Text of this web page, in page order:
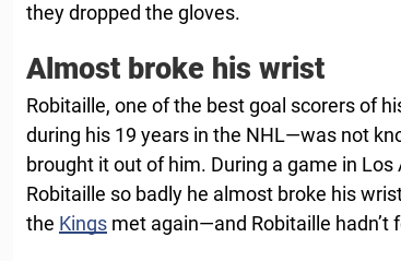
they dropped the gloves.
Almost broke his wrist
Robitaille, one of the best goal scorers of
during his 19 years in the NHL—was not
brought it out of him. During a game in
Robitaille so badly he almost broke his
the Kings met again—and Robitaille hadn’t